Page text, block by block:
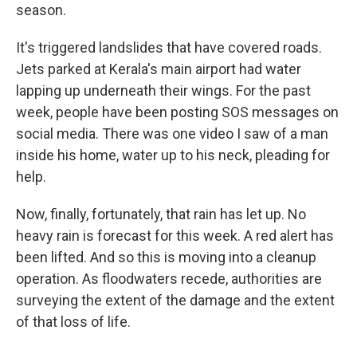
season.
It's triggered landslides that have covered roads.
Jets parked at Kerala's main airport had water
lapping up underneath their wings. For the past
week, people have been posting SOS messages on
social media. There was one video I saw of a man
inside his home, water up to his neck, pleading for
help.
Now, finally, fortunately, that rain has let up. No
heavy rain is forecast for this week. A red alert has
been lifted. And so this is moving into a cleanup
operation. As floodwaters recede, authorities are
surveying the extent of the damage and the extent
of that loss of life.